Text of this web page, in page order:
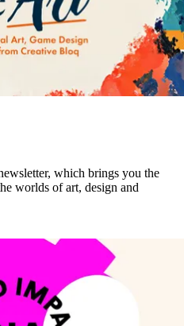
which brings you the
worlds of art, design and